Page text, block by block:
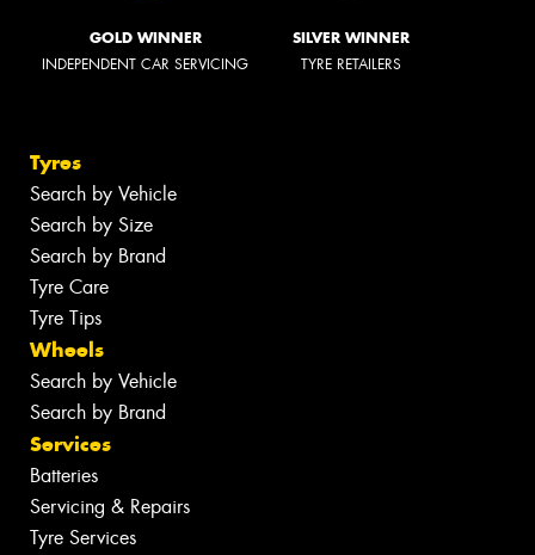
GOLD WINNER
INDEPENDENT CAR SERVICING
SILVER WINNER
TYRE RETAILERS
Tyres
Search by Vehicle
Search by Size
Search by Brand
Tyre Care
Tyre Tips
Wheels
Search by Vehicle
Search by Brand
Services
Batteries
Servicing & Repairs
Tyre Services